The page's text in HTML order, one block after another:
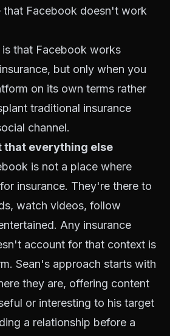
that Facebook doesn't work
that Facebook works
but only when you
on its own terms rather
traditional insurance
channel.
that everything else
is not a place where
insurance. They're there to
watch videos, follow
Any insurance
account for that context is
Sean's approach starts with
they are, offering content
or interesting to his target
a relationship before a